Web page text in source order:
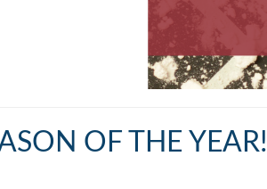
OF THE YEAR!